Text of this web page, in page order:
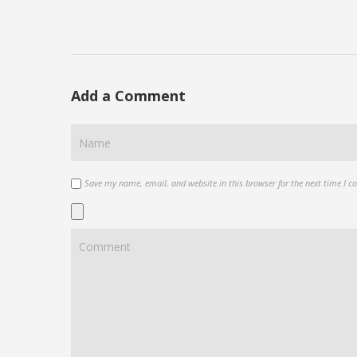
Add a Comment
Save my name, email, and website in this browser for the next time I